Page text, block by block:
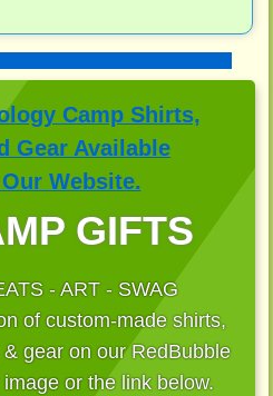
GIFTS
- ART - SWAG
of custom-made shirts,
gear on our RedBubble
or the link below.